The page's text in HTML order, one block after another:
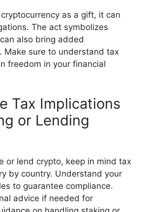
as a gift, it can
The act symbolizes
also bring added
Make sure to understand tax
freedom in your financial
Tax Implications
or Lending
or lend crypto, keep in mind tax
by country. Understand your
to guarantee compliance.
advice if needed for